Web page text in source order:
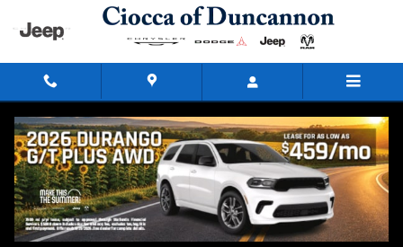
Skip to main content
New Chrysler, Dodge, Jeep, and Ram Vehicles
for Sale in Duncannon, PA